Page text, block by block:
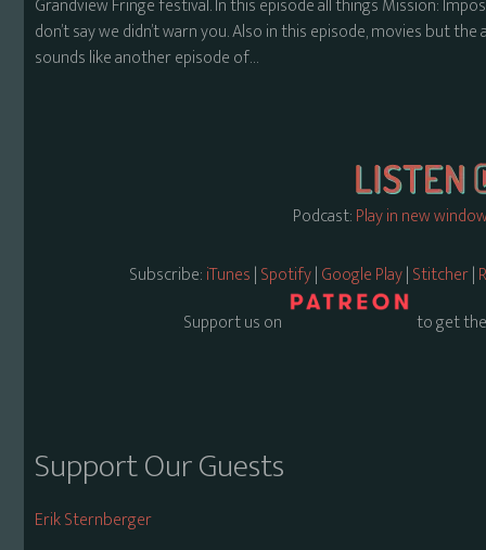
Grandview Fringe festival. In this episode all things Mission:
don’t say we didn’t warn you. Also in this episode, movies but
sounds like another episode of…
Podcast:Play in new
Subscribe:iTunes|Spotify|Google Play|Stitcher|
Support us on
to get
Support Our Guests
Erik Sternberger